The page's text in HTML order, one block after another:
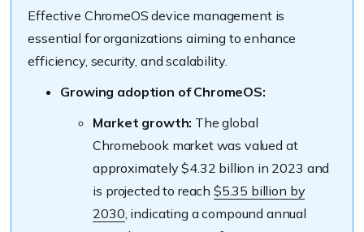
Effective ChromeOS device management is
essential for organizations aiming to enhance
efficiency, security, and scalability.
Growing adoption of ChromeOS:
Market growth: The global
Chromebook market was valued at
approximately $4.32 billion in 2023 and
is projected to reach $5.35 billion by
2030, indicating a compound annual